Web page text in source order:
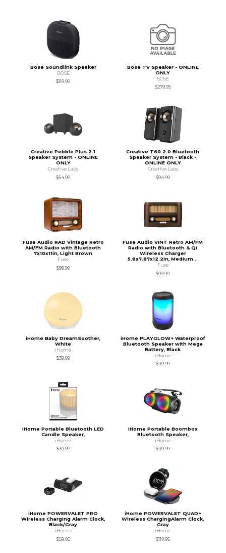
Bose Soundlink Speaker
BOSE
$119.99
Bose TV Speaker - ONLINE
ONLY
BOSE
$279.95
Creative Pebble Plus 2.1
Speaker System - ONLINE
ONLY
Creative Labs
$54.99
Creative T60 2.0 Bluetooth
Speaker System - Black -
ONLINE ONLY
Creative Labs
$94.99
Fuse Audio RAD Vintage Retro
AM/FM Radio with Bluetooth
7x10x11in, Light Brown
Fuse
$99.99
Fuse Audio VINT Retro AM/FM
Radio with Bluetooth & Qi
Wireless Charger
5.8x7.87x12.2in, Medium...
Fuse
$99.99
iHome Baby DreamSoother,
White
iHome
$39.99
iHome PLAYGLOW+ Waterproof
Bluetooth Speaker with Mega
Battery, Black
iHome
$49.99
iHome Portable Bluetooth LED
Candle Speaker,
iHome
$39.99
iHome Portable Boombox
Bluetooth Speaker,
iHome
$49.99
iHome POWERVALET PRO
Wireless Charging Alarm Clock,
Black/Gray
iHome
$59.95
iHome POWERVALET QUAD+
Wireless ChargingAlarm Clock,
Gray
iHome
$119.95